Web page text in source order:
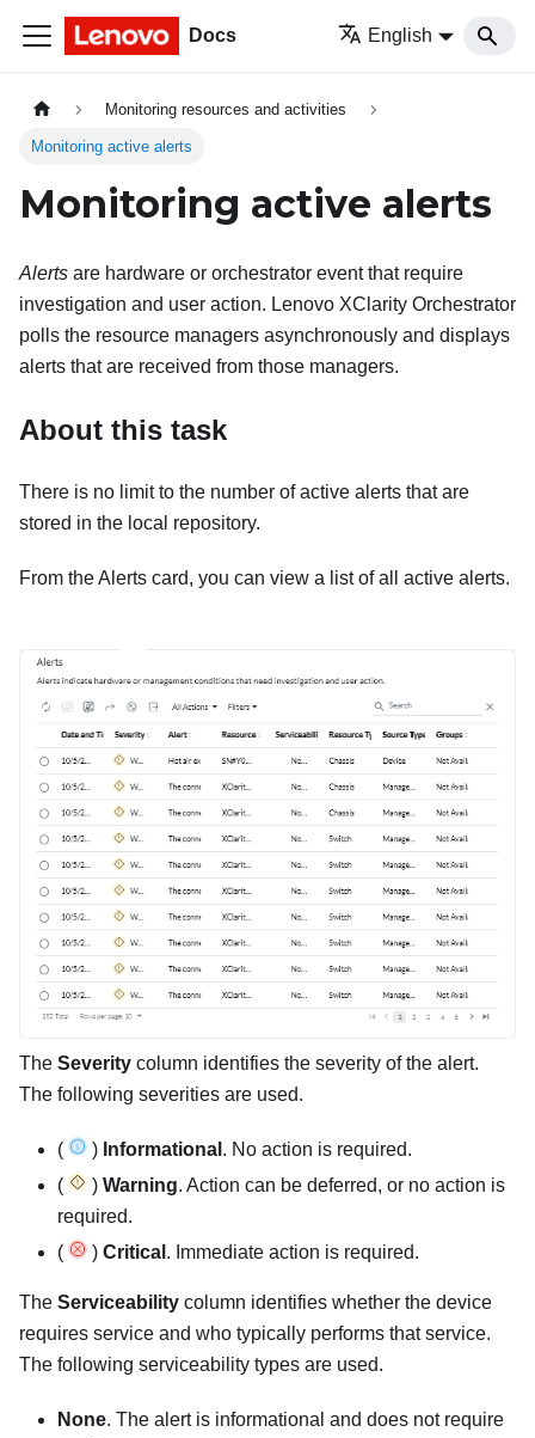
Docs English
Monitoring resources and activities
Monitoring active alerts
Monitoring active alerts
Alerts are hardware or orchestrator event that require
investigation and user action. Lenovo XClarity Orchestrator
polls the resource managers asynchronously and displays
alerts that are received from those managers.
About this task
There is no limit to the number of active alerts that are
stored in the local repository.
From the Alerts card, you can view a list of all active alerts.
The Severity column identifies the severity of the alert.
The following severities are used.
( ) Informational . No action is required.
(
) Warning. Action can be deferred, or no action is
required.
(
) Critical . Immediate action is required.
The Serviceability column identifies whether the device
requires service and who typically performs that service.
The following serviceability types are used.
None. The alert is informational and does not require